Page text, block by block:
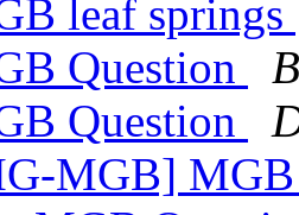
leaf springs
Question
Question
MGB]